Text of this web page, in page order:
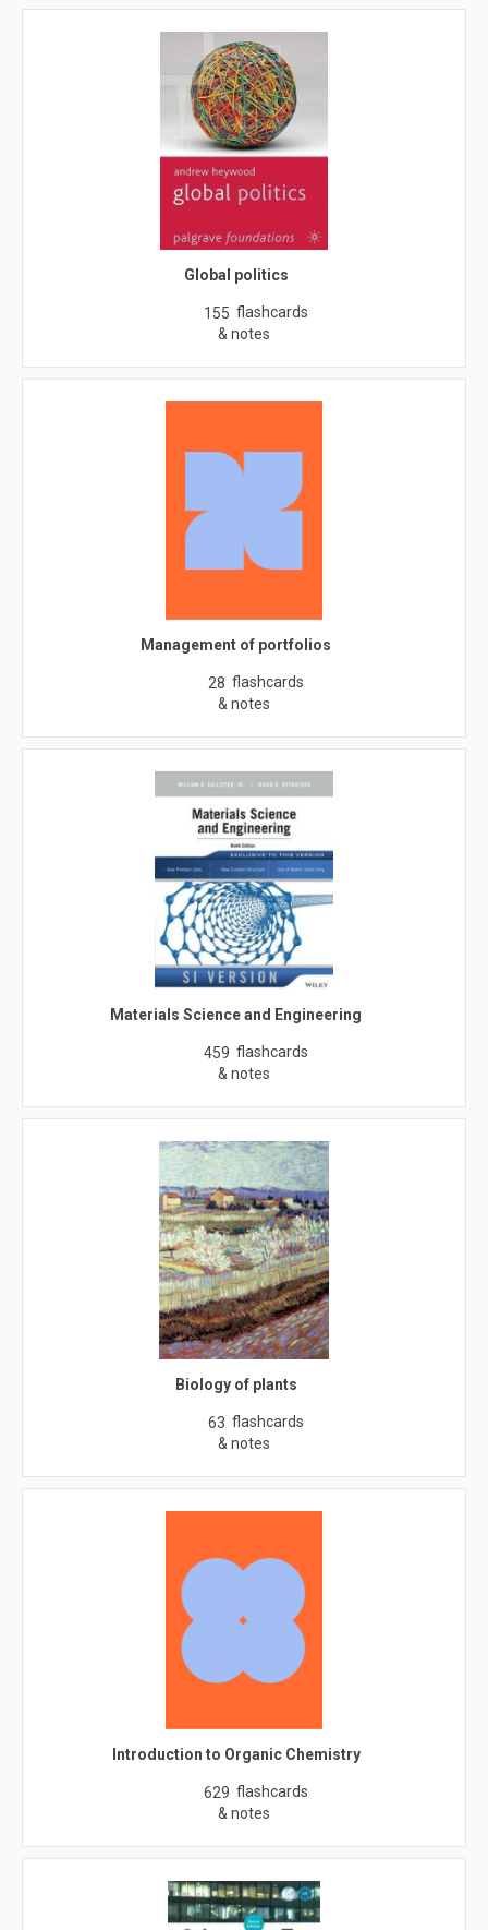
Global politics
155 flashcards
& notes
Management of portfolios
28 flashcards
& notes
Materials Science and Engineering
459 flashcards
& notes
Biology of plants
63 flashcards
& notes
Introduction to Organic Chemistry
629 flashcards
& notes